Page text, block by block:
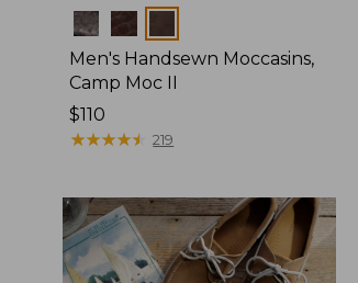
Colors
Men's Handsewn Moccasins,
Camp Moc II
Price:
$110
$110
★★★★★
★★★★★ 219